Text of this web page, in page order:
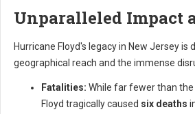
Unparalleled Impact
Hurricane Floyd's legacy in New Jersey is
geographical reach and the immense
Fatalities: While far fewer than
Floyd tragically caused six deaths